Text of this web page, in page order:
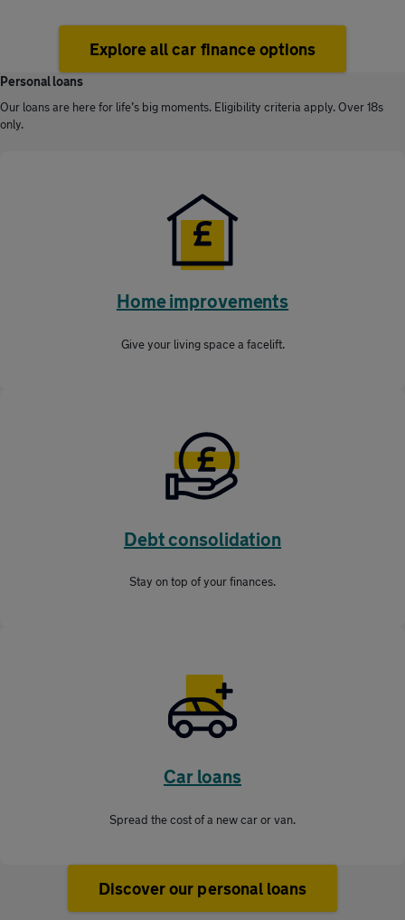
Explore all car finance options
Personal loans
Our loans are here for life’s big moments. Eligibility criteria apply. Over 18s
only.
Home improvements
Give your living space a facelift.
Debt consolidation
Stay on top of your finances.
Car loans
Spread the cost of a new car or van.
Discover our personal loans